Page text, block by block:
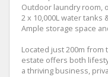
Outdoor laundry room,
2 x 10,000L water
Ample storage space
Located just 200m from
estate offers both
a thriving business,